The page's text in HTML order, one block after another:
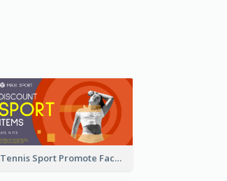
Tennis Sport Promote Facebook Ad